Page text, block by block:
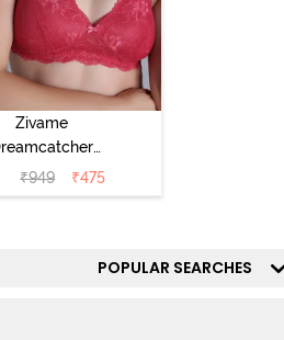
Zivame
Padded Non
Medium
₹949 ₹475
POPULAR SEARCHES